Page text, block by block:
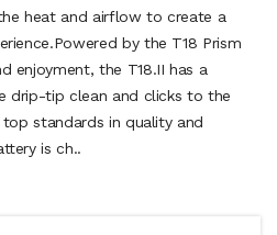
heat and airflow to create a
by the T18 Prism
enjoyment, the T18.II has a
drip-tip clean and clicks to the
standards in quality and
is ch..